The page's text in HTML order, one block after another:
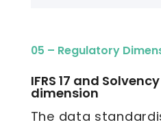
05 – Regulatory
IFRS 17 and
dimension
The data